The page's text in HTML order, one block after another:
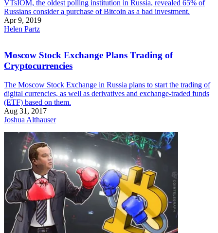
VTsIOM, the oldest polling institution in Russia, revealed 65% of
Russians consider a purchase of Bitcoin as a bad investment.
Apr 9, 2019
Helen Partz
Moscow Stock Exchange Plans Trading of
Cryptocurrencies
The Moscow Stock Exchange in Russia plans to start the trading of
digital currencies, as well as derivatives and exchange-traded funds
(ETF) based on them.
Aug 31, 2017
Joshua Althauser